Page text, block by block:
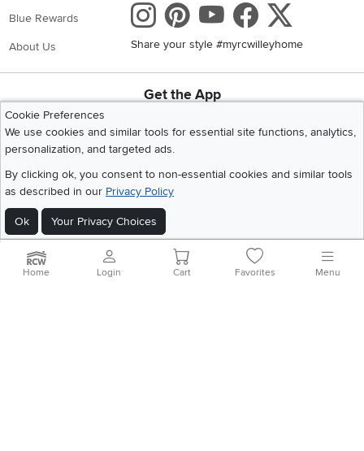
Blue Rewards
About Us
Instagram
Pinterest
Youtube
Share your style #myrcwilleyhome
Get the App
Cookie Preferences
We use cookies and similar tools for essential site functions, analytics,
personalization, and targeted ads.
By clicking ok, you consent to non-essential cookies and similar tools
as described in our Privacy Policy
Ok Your Privacy Choices
©2026 RC Willey Home Furnishings. All Rights Reserved
Home
Recall Information Website Terms of Use
Home Login Cart Favorites Menu